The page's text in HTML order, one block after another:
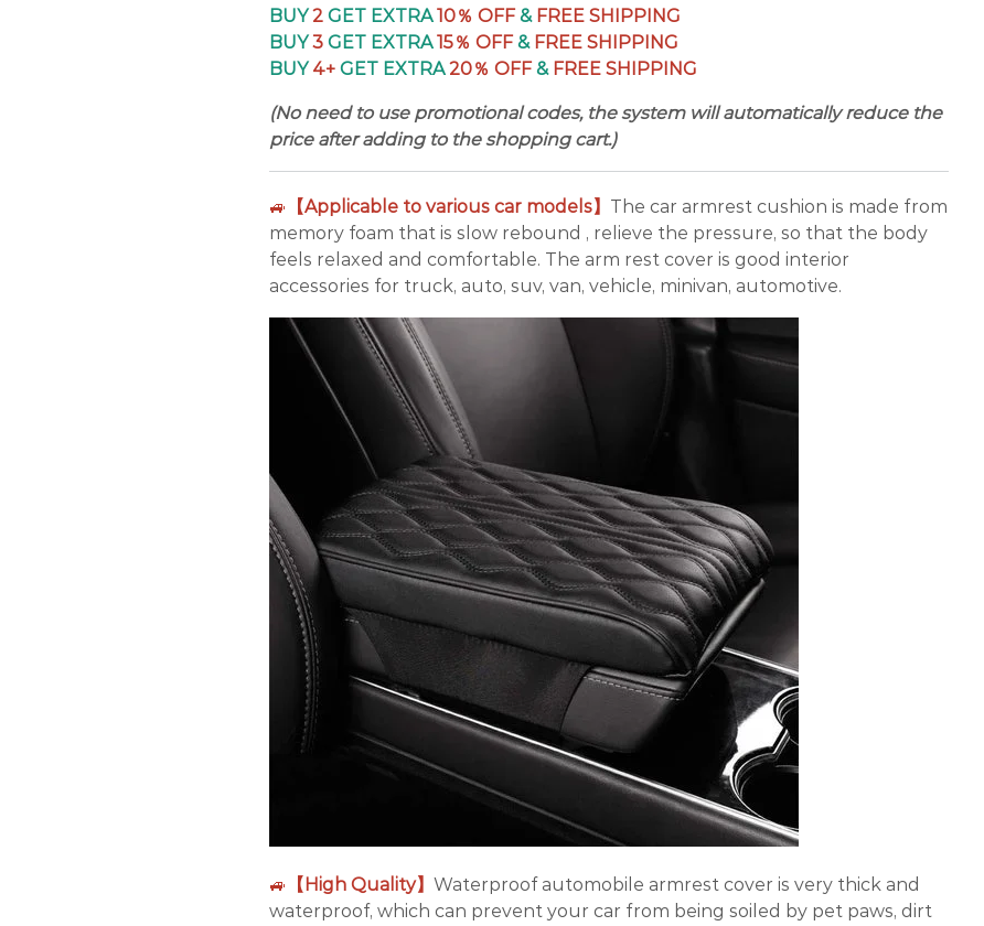
BUY 2 GET EXTRA 10％ OFF & FREE SHIPPING
BUY 3 GET EXTRA 15％ OFF & FREE SHIPPING
BUY 4+ GET EXTRA 20％ OFF & FREE SHIPPING
(No need to use promotional codes, the system will automatically reduce the
price after adding to the shopping cart.)
🚙 【Applicable to various car models】 The car armrest cushion is made from
memory foam that is slow rebound , relieve the pressure, so that the body
feels relaxed and comfortable. The arm rest cover is good interior
accessories for truck, auto, suv, van, vehicle, minivan, automotive.
🚙 【High Quality】 Waterproof automobile armrest cover is very thick and
waterproof, which can prevent your car from being soiled by pet paws, dirt